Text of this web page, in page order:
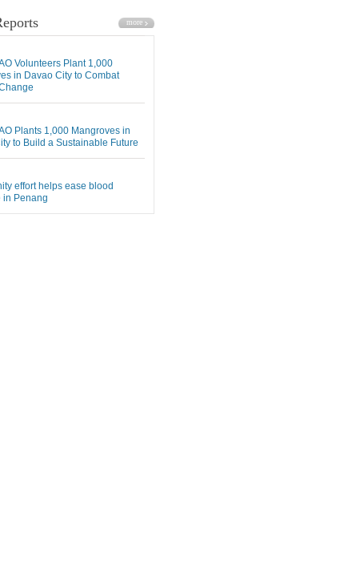
Volunteers Plant 1,000
in Davao City to Combat
Plants 1,000 Mangroves in
to Build a Sustainable Future
effort helps ease blood
in Penang